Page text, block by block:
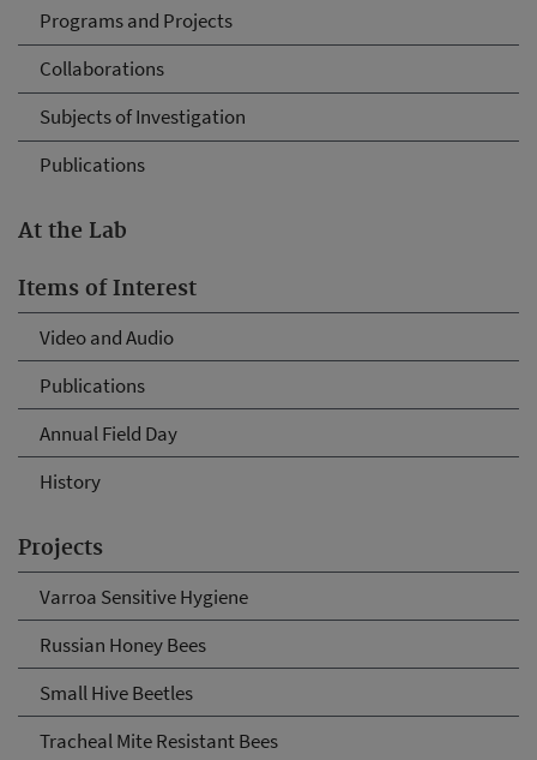
Programs and Projects
Collaborations
Subjects of Investigation
Publications
At the Lab
Items of Interest
Video and Audio
Publications
Annual Field Day
History
Projects
Varroa Sensitive Hygiene
Russian Honey Bees
Small Hive Beetles
Tracheal Mite Resistant Bees